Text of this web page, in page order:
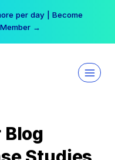
per day | Become
→
Blog